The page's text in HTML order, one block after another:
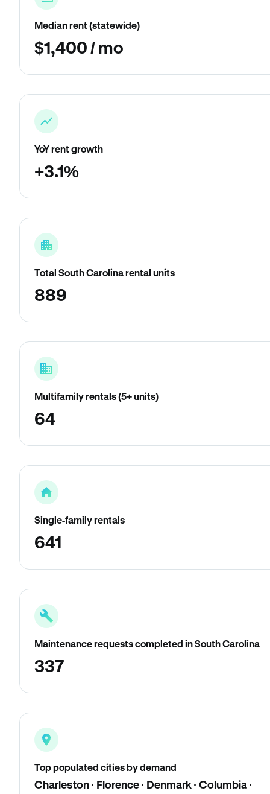
Median rent (statewide)
$1,400 / mo
YoY rent growth
+3.1%
Total South Carolina rental units
889
Multifamily rentals (5+ units)
64
Single-family rentals
641
Maintenance requests completed in South Carolina
337
Top populated cities by demand
Charleston · Florence · Denmark · Columbia ·